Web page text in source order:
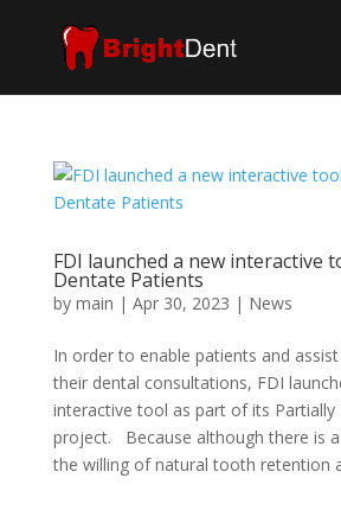
FDI launched a new interactive
Dentate Patients
by main | Apr 30, 2023 | News
In order to enable patients and
their dental consultations, FDI
interactive tool as part of its Partially
project. Because although there is a
the willing of natural tooth retention